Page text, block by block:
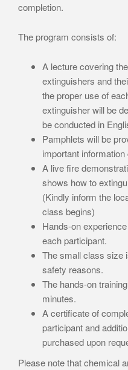
completion.
The program consists of:
A lecture covering
extinguishers and
the proper use of
extinguisher will be
be conducted in
Pamphlets will be
important
A live fire
shows how to
(Kindly inform the
class begins)
Hands-on
each participant.
The small class size
safety reasons.
The hands-on
minutes.
A certificate of
participant and
purchased upon
Please note that chemical